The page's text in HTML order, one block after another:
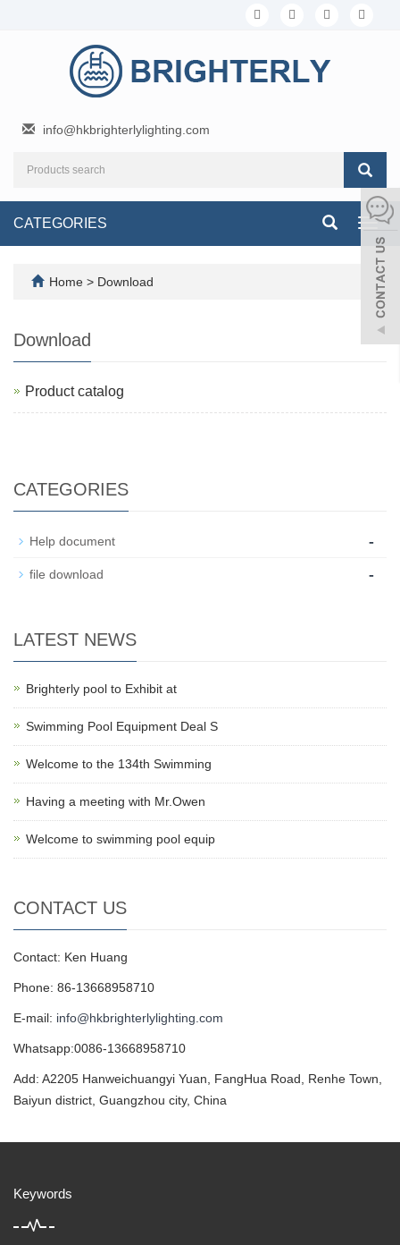
info@hkbrighterlylighting.com
CATEGORIES
Home > Download
Download
Product catalog
CATEGORIES
Help document -
file download -
LATEST NEWS
Brighterly pool to Exhibit at
Swimming Pool Equipment Deal S
Welcome to the 134th Swimming
Having a meeting with Mr.Owen
Welcome to swimming pool equip
CONTACT US
Contact: Ken Huang
Phone: 86-13668958710
E-mail: info@hkbrighterlylighting.com
Whatsapp:0086-13668958710
Add: A2205 Hanweichuangyi Yuan, FangHua Road, Renhe Town,
Baiyun district, Guangzhou city, China
Keywords